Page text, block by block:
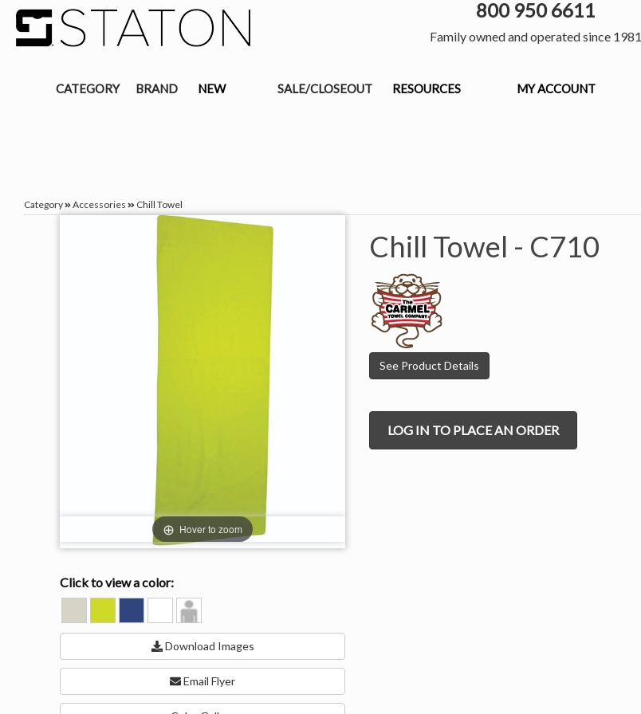
800 950 6611
Family owned and operated since 1981
CATEGORY BRAND NEW SALE/CLOSEOUT RESOURCES MY ACCOUNT
Category Accessories Chill Towel
Hover to zoom
Click to view a color:
GREEN
WHITEModel
View
Download Images
Email Flyer
Chill Towel - C710
See Product Details
LOG IN TO PLACE AN ORDER